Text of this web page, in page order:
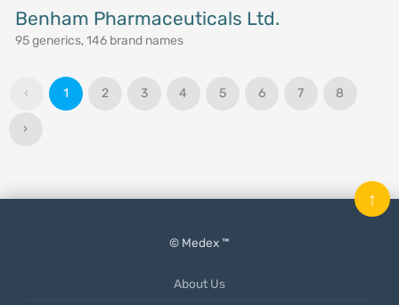
Benham Pharmaceuticals Ltd.
95 generics, 146 brand names
‹ 1 2 3 4 5 6 7 8
›
© Medex ™
About Us
↑